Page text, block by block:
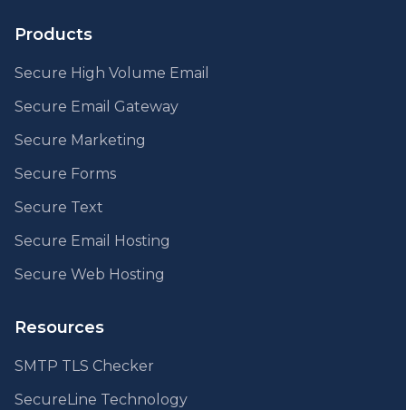
Products
Secure High Volume Email
Secure Email Gateway
Secure Marketing
Secure Forms
Secure Text
Secure Email Hosting
Secure Web Hosting
Resources
SMTP TLS Checker
SecureLine Technology